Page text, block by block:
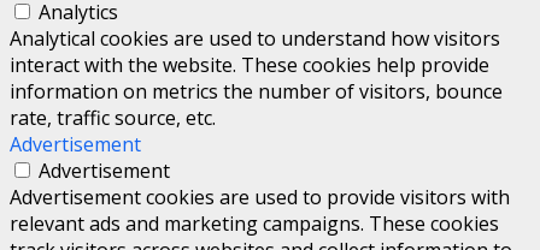
Analytics
Analytical cookies are used to understand how visitors
interact with the website. These cookies help provide
information on metrics the number of visitors, bounce
rate, traffic source, etc.
Advertisement
Advertisement
Advertisement cookies are used to provide visitors with
relevant ads and marketing campaigns. These cookies